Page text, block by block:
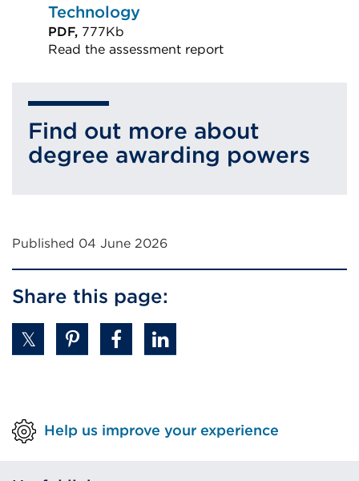
Technology
PDF, 777Kb
Read the assessment report
in
a
window)
Find out more about
degree awarding powers
Published 04 June 2026
Share this page:
Help us improve your experience